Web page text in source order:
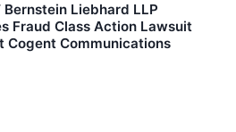
Bernstein Liebhard LLP
Fraud Class Action Lawsuit
Cogent Communications